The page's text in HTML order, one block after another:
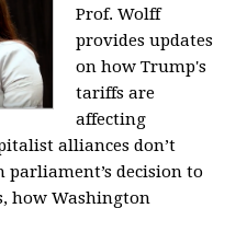
Prof. Wolff
provides updates
on how Trump's
tariffs are
affecting
alliances don’t
parliament’s decision to
how Washington